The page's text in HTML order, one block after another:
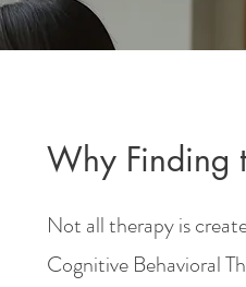
Why Finding
Not all therapy is
Cognitive Behavioral